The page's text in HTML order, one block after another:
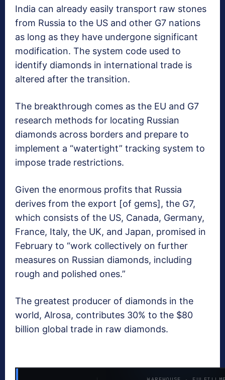
India can already easily transport raw stones
from Russia to the US and other G7 nations
as long as they have undergone significant
modification. The system code used to
identify diamonds in international trade is
altered after the transition.
The breakthrough comes as the EU and G7
research methods for locating Russian
diamonds across borders and prepare to
implement a “watertight” tracking system to
impose trade restrictions.
Given the enormous profits that Russia
derives from the export [of gems], the G7,
which consists of the US, Canada, Germany,
France, Italy, the UK, and Japan, promised in
February to “work collectively on further
measures on Russian diamonds, including
rough and polished ones.”
The greatest producer of diamonds in the
world, Alrosa, contributes 30% to the $80
billion global trade in raw diamonds.